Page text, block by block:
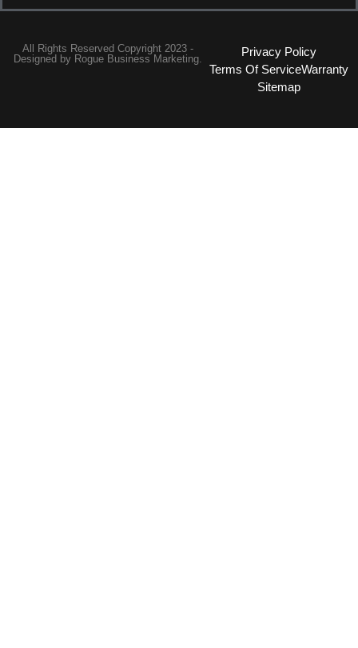
All Rights Reserved Copyright 2023 -
Designed by Rogue Business Marketing.
Privacy Policy
Terms Of ServiceWarranty
Sitemap